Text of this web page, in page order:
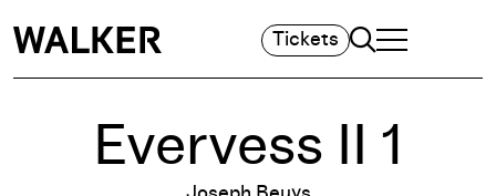
Tickets Search
TOGGLE
MAIN MENU
Evervess II 1